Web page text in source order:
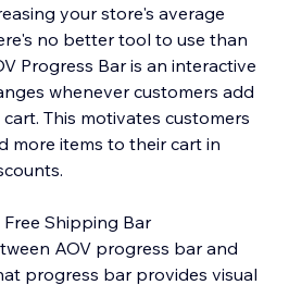
your store's average
no better tool to use than
Progress Bar is an interactive
whenever customers add
This motivates customers
more items to their cart in
Free Shipping Bar
AOV progress bar and
progress bar provides visual